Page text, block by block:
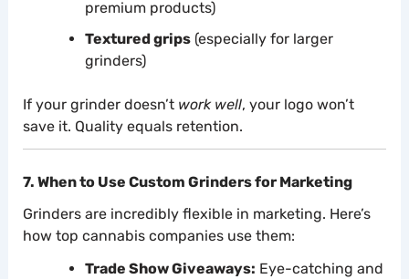
premium products)
Textured grips(especially for larger
grinders)
If your grinder doesn’t work well, your logo won’t
save it. Quality equals retention.
7. When to Use Custom Grinders for Marketing
Grinders are incredibly flexible in marketing. Here’s
how top cannabis companies use them:
Trade Show Giveaways: Eye-catching and